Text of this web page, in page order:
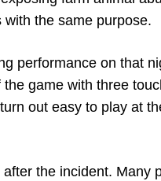
the same purpose.
performance on that
game with three
out easy to play at
the incident. Many